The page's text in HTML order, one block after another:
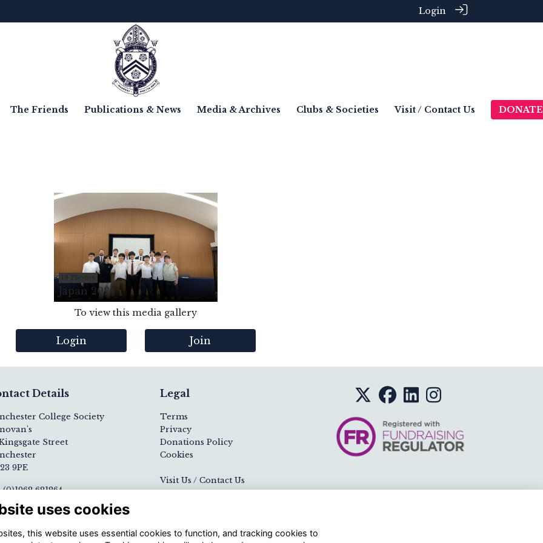
Login
The Friends Publications & News Media & Archives Clubs & Societies Visit / Contact Us DONATE
Japan 2024
To view this media gallery
Login Join
Details
College Society
Street
9PE
(0)1962 621264
College website
Legal
Terms
Privacy
Donations Policy
Cookies
Visit Us / Contact Us
uses cookies
this website uses essential cookies to function, and tracking cookies to